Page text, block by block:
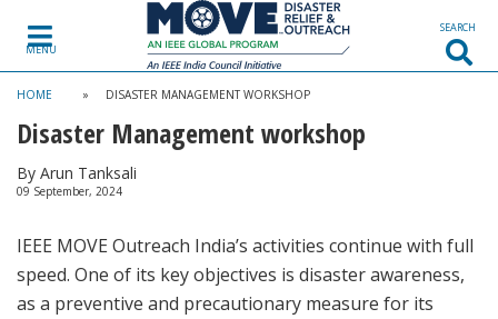
MENU
SEARCH
HOME » DISASTER MANAGEMENT WORKSHOP
Disaster Management workshop
By Arun Tanksali
09 September, 2024
IEEE MOVE Outreach India’s activities continue with full
speed. One of its key objectives is disaster awareness,
as a preventive and precautionary measure for its